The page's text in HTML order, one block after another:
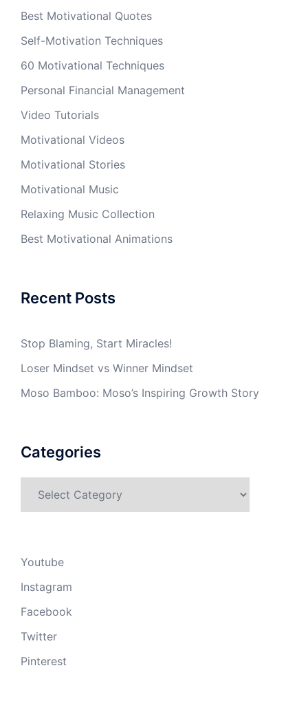
Best Motivational Quotes
Self-Motivation Techniques
60 Motivational Techniques
Personal Financial Management
Video Tutorials
Motivational Videos
Motivational Stories
Motivational Music
Relaxing Music Collection
Best Motivational Animations
Recent Posts
Stop Blaming, Start Miracles!
Loser Mindset vs Winner Mindset
Moso Bamboo: Moso’s Inspiring Growth Story
Categories
Youtube
Instagram
Facebook
Twitter
Pinterest